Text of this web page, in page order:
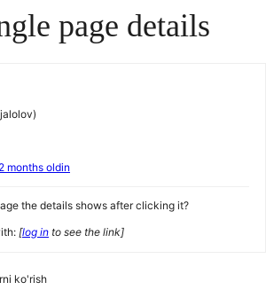
page details
months oldin
the details shows after clicking it?
[log in to see the link]
ko'rish